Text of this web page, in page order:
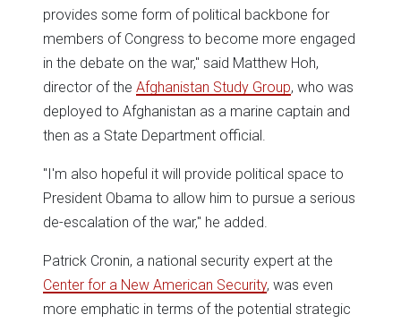
provides some form of political backbone for
members of Congress to become more engaged
in the debate on the war," said Matthew Hoh,
director of the Afghanistan Study Group, who was
deployed to Afghanistan as a marine captain and
then as a State Department official.
"I'm also hopeful it will provide political space to
President Obama to allow him to pursue a serious
de-escalation of the war," he added.
Patrick Cronin, a national security expert at the
Center for a New American Security, was even
more emphatic in terms of the potential strategic